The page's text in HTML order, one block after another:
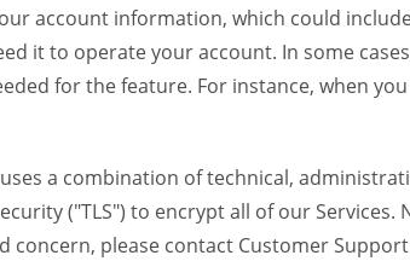
account information, which could
it to operate your account. In some
for the feature. For instance, when
a combination of technical,
("TLS") to encrypt all of our
concern, please contact Customer